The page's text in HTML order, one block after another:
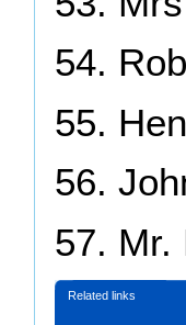
54.
55.
56.
57. Mr.
Related links